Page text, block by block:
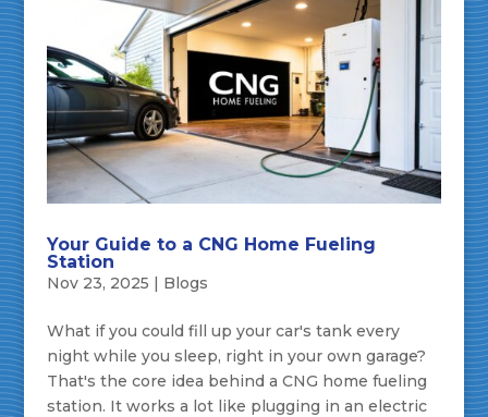
Your Guide to a CNG Home Fueling
Station
Nov 23, 2025 | Blogs
What if you could fill up your car's tank every
night while you sleep, right in your own garage?
That's the core idea behind a CNG home fueling
station. It works a lot like plugging in an electric